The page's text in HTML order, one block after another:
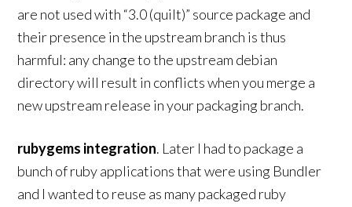
are not used with “3.0 (quilt)” source package and
their presence in the upstream branch is thus
harmful: any change to the upstream debian
directory will result in conflicts when you merge a
new upstream release in your packaging branch.
rubygems integration. Later I had to package a
bunch of ruby applications that were using Bundler
and I wanted to reuse as many packaged ruby